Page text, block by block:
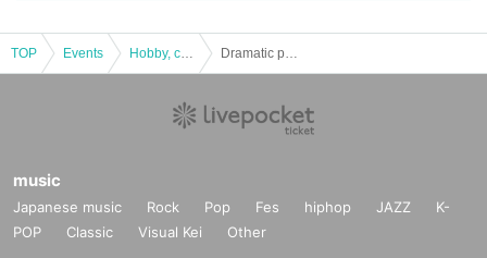
TOP Events
music
Japanese music Rock Pop Fes hiphop JAZZ
K-
POP
Classic Visual Kei Other